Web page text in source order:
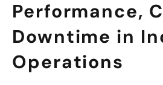
Performance,
Downtime in
Operations